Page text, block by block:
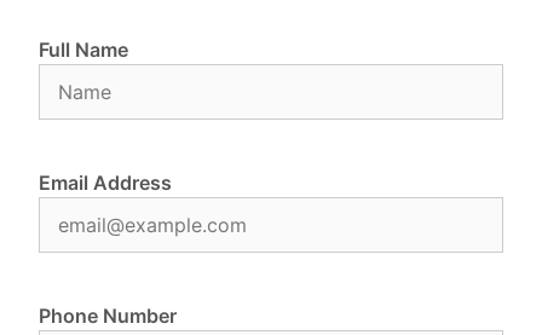
Full Name
Email Address
Phone Number